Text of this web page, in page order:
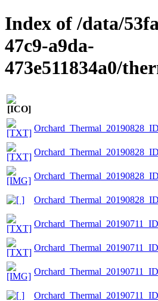
Index of /data/
47c9-a9da-
473e511834a0/